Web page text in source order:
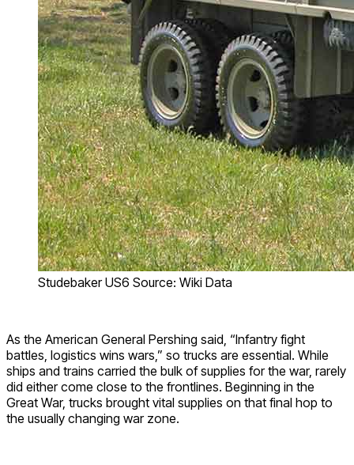
Studebaker US6 Source: Wiki Data
As the American General Pershing said, “Infantry fight
battles, logistics wins wars,” so trucks are essential. While
ships and trains carried the bulk of supplies for the war, rarely
did either come close to the frontlines. Beginning in the
Great War, trucks brought vital supplies on that final hop to
the usually changing war zone.